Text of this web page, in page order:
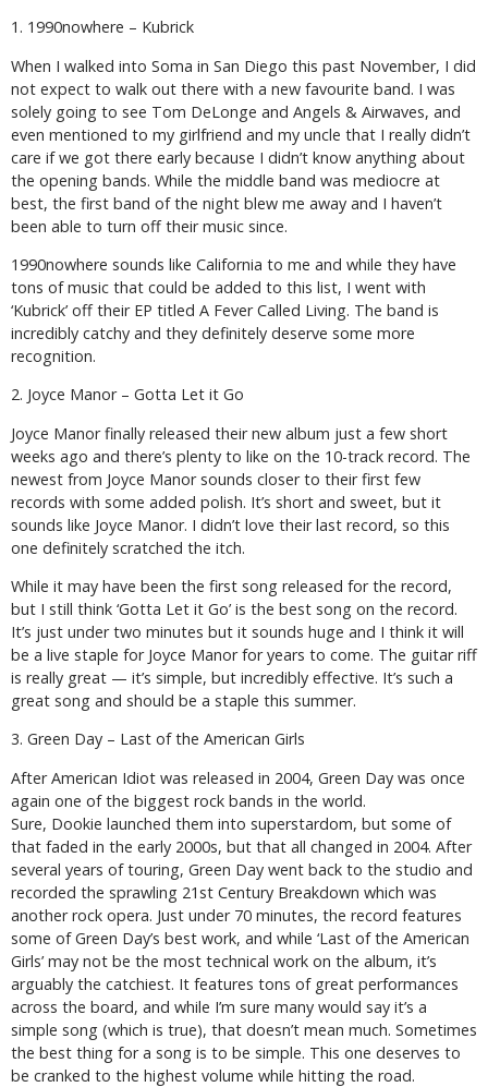
1. 1990nowhere – Kubrick
When I walked into Soma in San Diego this past November, I did
not expect to walk out there with a new favourite band. I was
solely going to see Tom DeLonge and Angels & Airwaves, and
even mentioned to my girlfriend and my uncle that I really didn’t
care if we got there early because I didn’t know anything about
the opening bands. While the middle band was mediocre at
best, the first band of the night blew me away and I haven’t
been able to turn off their music since.
1990nowhere sounds like California to me and while they have
tons of music that could be added to this list, I went with
‘Kubrick’ off their EP titled A Fever Called Living. The band is
incredibly catchy and they definitely deserve some more
recognition.
2. Joyce Manor – Gotta Let it Go
Joyce Manor finally released their new album just a few short
weeks ago and there’s plenty to like on the 10-track record. The
newest from Joyce Manor sounds closer to their first few
records with some added polish. It’s short and sweet, but it
sounds like Joyce Manor. I didn’t love their last record, so this
one definitely scratched the itch.
While it may have been the first song released for the record,
but I still think ‘Gotta Let it Go’ is the best song on the record.
It’s just under two minutes but it sounds huge and I think it will
be a live staple for Joyce Manor for years to come. The guitar riff
is really great — it’s simple, but incredibly effective. It’s such a
great song and should be a staple this summer.
3. Green Day – Last of the American Girls
AfterAmerican Idiot was released in 2004, Green Day was once
again one of the biggest rock bands in the world.
Sure, Dookie launched them into superstardom, but some of
that faded in the early 2000s, but that all changed in 2004. After
several years of touring, Green Day went back to the studio and
recorded the sprawling 21st Century Breakdown which was
another rock opera. Just under 70 minutes, the record features
some of Green Day’s best work, and while ‘Last of the American
Girls’ may not be the most technical work on the album, it’s
arguably the catchiest. It features tons of great performances
across the board, and while I’m sure many would say it’s a
simple song (which is true), that doesn’t mean much. Sometimes
the best thing for a song is to be simple. This one deserves to
be cranked to the highest volume while hitting the road.